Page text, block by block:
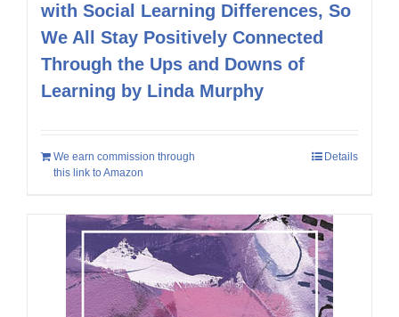
with Social Learning Differences, So
We All Stay Positively Connected
Through the Ups and Downs of
Learning by Linda Murphy
We earn commission through
this link to Amazon
Details